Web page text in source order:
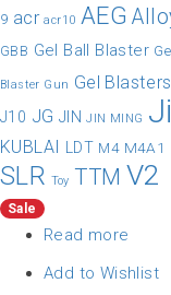
9 acr acr10 AEG
GBB Gel Ball Blaster
Blaster Gun Gel Blasters
J10 JG JIN JIN MING
KUBLAI LDT M4 M4A1
SLR Toy TTM V2
Sale
Read more
Add to Wishlist